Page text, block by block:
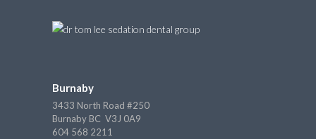
Burnaby
3433 North Road #250
Burnaby BC V3J 0A9
604 568 2211